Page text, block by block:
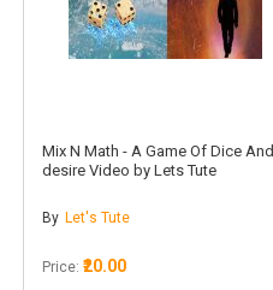
Mix N Math - A Game Of Dice And
desire Video by Lets Tute
By Let's Tute
Price: ₹20.00